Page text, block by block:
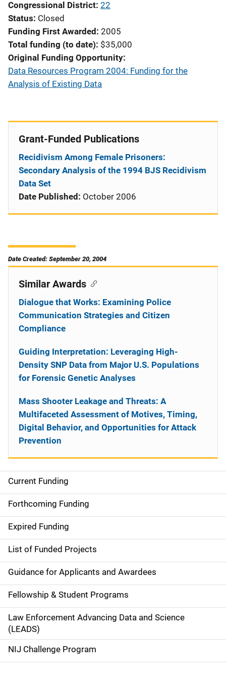
Congressional District 22
Status Closed
Funding First Awarded 2005
Total funding (to date) $35,000
Original Funding Opportunity
Data Resources Program 2004: Funding for the
Analysis of Existing Data
Grant-Funded Publications
Recidivism Among Female Prisoners:
Secondary Analysis of the 1994 BJS Recidivism
Data Set
Date Published: October 2006
Date Created: September 20, 2004
S
i
d
e
n
a
v
i
g
a
Current Funding
Forthcoming Funding
Expired Funding
List of Funded Projects
Guidance for Applicants and Awardees
Fellowship & Student Programs
Law Enforcement Advancing Data and Science
(LEADS)
NIJ Challenge Program
Similar Awards
Dialogue that Works: Examining Police
Communication Strategies and Citizen
Compliance
Guiding Interpretation: Leveraging High-
Density SNP Data from Major U.S. Populations
for Forensic Genetic Analyses
Mass Shooter Leakage and Threats: A
Multifaceted Assessment of Motives, Timing,
Digital Behavior, and Opportunities for Attack
Prevention